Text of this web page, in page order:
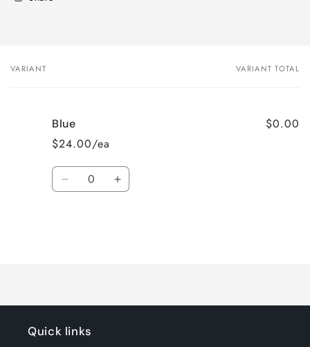
Your
VARIANT VARIANT TOTAL
Blue
$24.00/ea
$0.00
Quantity
Decrease Increase
Quick links